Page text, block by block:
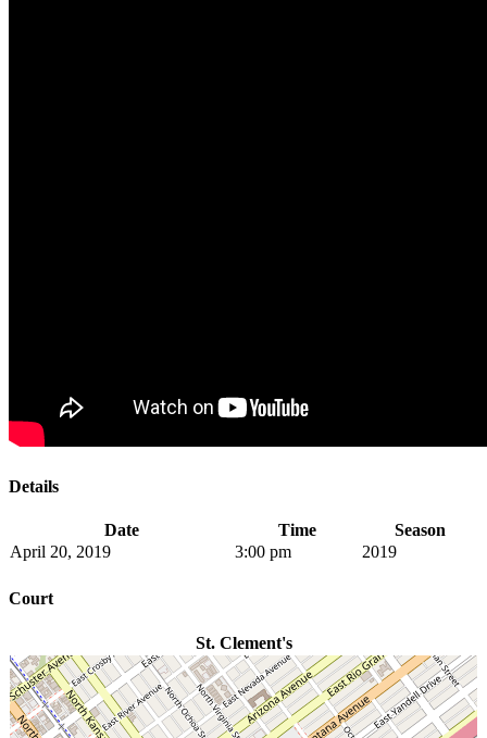
Details
Date Time
Season
April 20, 2019
3:00 pm 2019
Court
St. Clement's